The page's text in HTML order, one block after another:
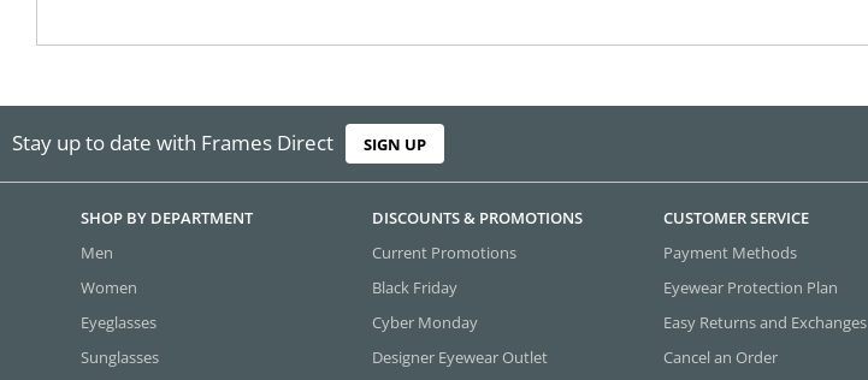
Stay up to date with Frames Direct SIGN UP
SHOP BY DEPARTMENT
Men
Women
Eyeglasses
Sunglasses
DISCOUNTS & PROMOTIONS
Current Promotions
Black Friday
Cyber Monday
Designer Eyewear Outlet
CUSTOMER SERVICE
Payment Methods
Eyewear Protection Plan
Easy Returns and Exchanges
Cancel an Order